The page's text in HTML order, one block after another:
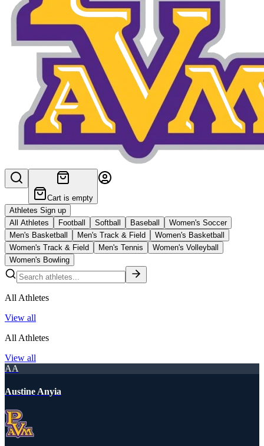
Cart is empty
Athletes Sign up
All Athletes
Football Softball Baseball
Women's Soccer
Men's Basketball
Men's Track & Field
Women's Basketball
Women's Track & Field
Men's Tennis
Women's Volleyball
Women's Bowling
All Athletes
View all
All Athletes
View all
AA
Austine Anyia